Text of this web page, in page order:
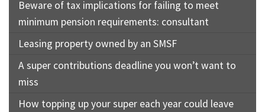
Beware of tax implications for failing to meet
minimum pension requirements: consultant
Leasing property owned by an SMSF
A super contributions deadline you won’t want to
miss
How topping up your super each year could leave